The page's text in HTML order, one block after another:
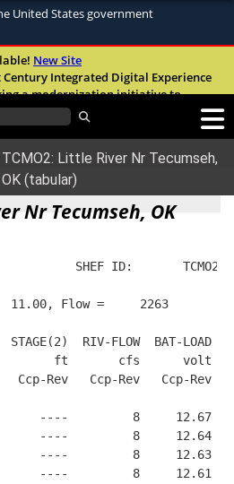
United States government
use .mil
to an official U.S.
use HTTPS
https://means you’ve safely
.mil website. Share sensitive
New Site
Integrated Digital Experience
a modernization initiative to
and user experience of
TCMO2: Little River Nr Tecumseh,
OK (tabular)
Nr Tecumseh, OK
SHEF ID:       TCMO2
11.00, Flow =     2263
STAGE(2)  RIV-FLOW  BAT-LOAD
ft       cfs      volt
Ccp-Rev   Ccp-Rev   Ccp-Rev
----         8     12.67
----         8     12.64
----         8     12.63
----         8     12.61